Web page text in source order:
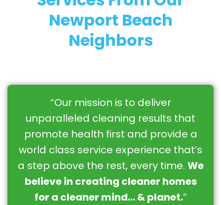
Newport Beach
Neighbors
“Our mission is to deliver
unparalleled cleaning results that
promote health first and provide a
world class service experience that’s
a step above the rest, every time. We
believe in creating cleaner homes
for a cleaner mind… & planet.”